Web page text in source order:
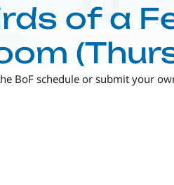
of a
BoF schedule or submit your